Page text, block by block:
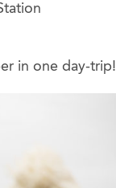
in one day-trip!